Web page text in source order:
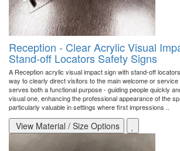
Reception - Clear Acrylic Visual
Stand-off Locators Safety Signs
A Reception acrylic visual impact sign with stand-off
way to clearly direct visitors to the main welcome or service
serves both a functional purpose - guiding people quickly
visual one, enhancing the professional appearance of the
particularly valuable in settings where first impressions ..
View Material / Size Options